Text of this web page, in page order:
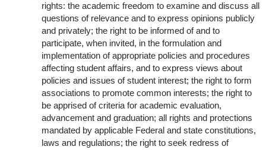
rights: the academic freedom to examine and discuss all
questions of relevance and to express opinions publicly
and privately; the right to be informed of and to
participate, when invited, in the formulation and
implementation of appropriate policies and procedures
affecting student affairs, and to express views about
policies and issues of student interest; the right to form
associations to promote common interests; the right to
be apprised of criteria for academic evaluation,
advancement and graduation; all rights and protections
mandated by applicable Federal and state constitutions,
laws and regulations; the right to seek redress of